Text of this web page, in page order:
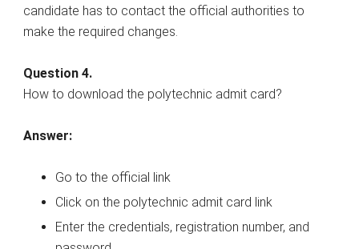
candidate has to contact the official authorities to
make the required changes.
Question 4.
How to download the polytechnic admit card?
Answer:
Go to the official link
Click on the polytechnic admit card link
Enter the credentials, registration number, and